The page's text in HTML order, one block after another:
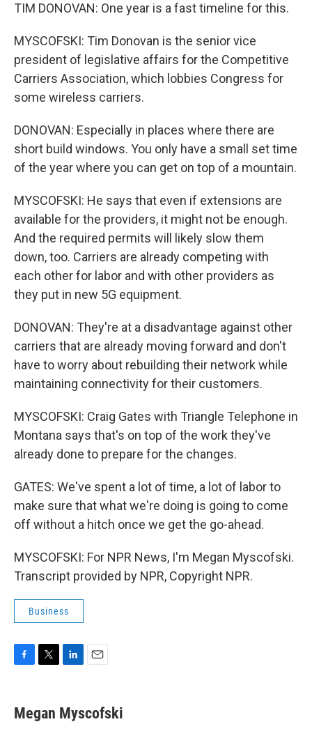
TIM DONOVAN: One year is a fast timeline for this.
MYSCOFSKI: Tim Donovan is the senior vice
president of legislative affairs for the Competitive
Carriers Association, which lobbies Congress for
some wireless carriers.
DONOVAN: Especially in places where there are
short build windows. You only have a small set time
of the year where you can get on top of a mountain.
MYSCOFSKI: He says that even if extensions are
available for the providers, it might not be enough.
And the required permits will likely slow them
down, too. Carriers are already competing with
each other for labor and with other providers as
they put in new 5G equipment.
DONOVAN: They're at a disadvantage against other
carriers that are already moving forward and don't
have to worry about rebuilding their network while
maintaining connectivity for their customers.
MYSCOFSKI: Craig Gates with Triangle Telephone in
Montana says that's on top of the work they've
already done to prepare for the changes.
GATES: We've spent a lot of time, a lot of labor to
make sure that what we're doing is going to come
off without a hitch once we get the go-ahead.
MYSCOFSKI: For NPR News, I'm Megan Myscofski.
Transcript provided by NPR, Copyright NPR.
Business
e
b
t
t
k
e
i
l
Megan Myscofski